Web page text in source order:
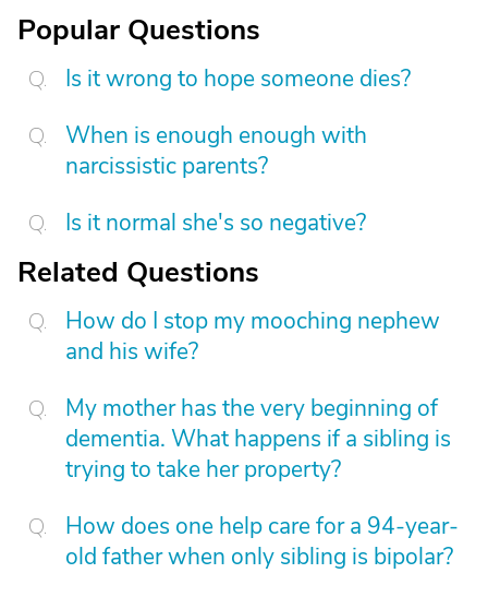
Popular Questions
Is it wrong to hope someone dies?
When is enough enough with
narcissistic parents?
Is it normal she's so negative?
Related Questions
How do I stop my mooching nephew
and his wife?
My mother has the very beginning of
dementia. What happens if a sibling is
trying to take her property?
How does one help care for a 94-year-
old father when only sibling is bipolar?